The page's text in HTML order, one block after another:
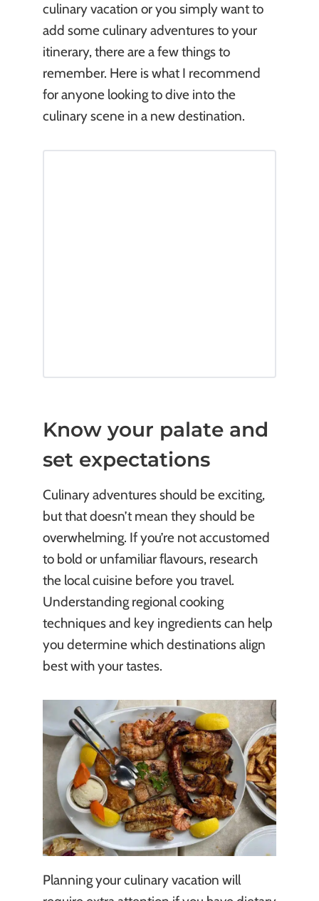
culinary vacation or you simply want to
add some culinary adventures to your
itinerary, there are a few things to
remember. Here is what I recommend
for anyone looking to dive into the
culinary scene in a new destination.
Know your palate and
set expectations
Culinary adventures should be exciting,
but that doesn’t mean they should be
overwhelming. If you’re not accustomed
to bold or unfamiliar flavours, research
the local cuisine before you travel.
Understanding regional cooking
techniques and key ingredients can help
you determine which destinations align
best with your tastes.
Planning your culinary vacation will